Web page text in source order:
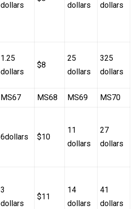
dollars
dollars
dollars
1.25
dollars
$8
25
dollars
325
dollars
MS67 MS68 MS69 MS70
6dollars $10
11
dollars
27
dollars
3
dollars
$11
14
dollars
41
dollars